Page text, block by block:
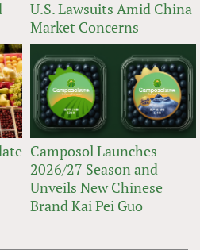
U.S. Lawsuits Amid China
Market Concerns
Camposol Launches
2026/27 Season and
Unveils New Chinese
Brand Kai Pei Guo